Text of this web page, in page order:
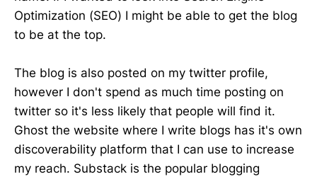
Optimization (SEO) I might be able to get the blog
to be at the top.
The blog is also posted on my twitter profile,
however I don't spend as much time posting on
twitter so it's less likely that people will find it.
Ghost the website where I write blogs has it's own
discoverability platform that I can use to increase
my reach. Substack is the popular blogging